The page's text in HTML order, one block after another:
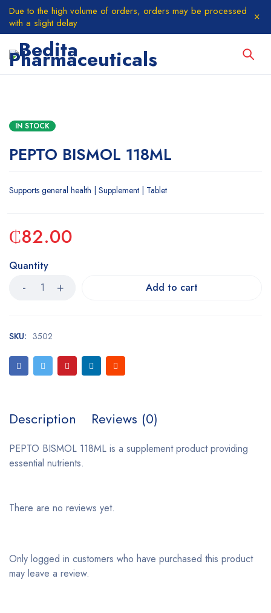
Due to the high volume of orders, orders may be processed
with a slight delay
IN STOCK
PEPTO BISMOL 118ML
Supports general health | Supplement | Tablet
₵82.00
Quantity
Add to cart
SKU: 3502
Description Reviews (0)
PEPTO BISMOL 118ML is a supplement product providing
essential nutrients.
There are no reviews yet.
Only logged in customers who have purchased this product
may leave a review.